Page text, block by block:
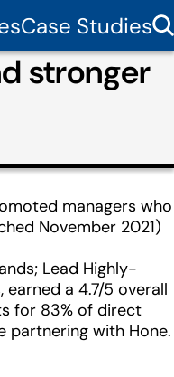
Case Studies
stronger
managers who
November 2021)
Lead Highly-
a 4.7/5 overall
for 83% of direct
partnering with Hone.